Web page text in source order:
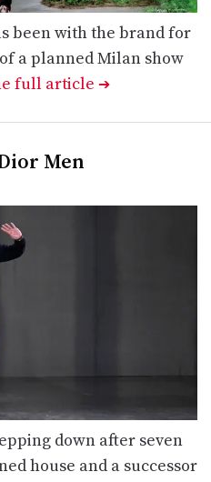
been with the brand for
a planned Milan show
full article ➔
Men
down after seven
house and a successor